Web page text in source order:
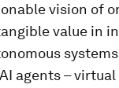
vision of
value in
agents – virtual